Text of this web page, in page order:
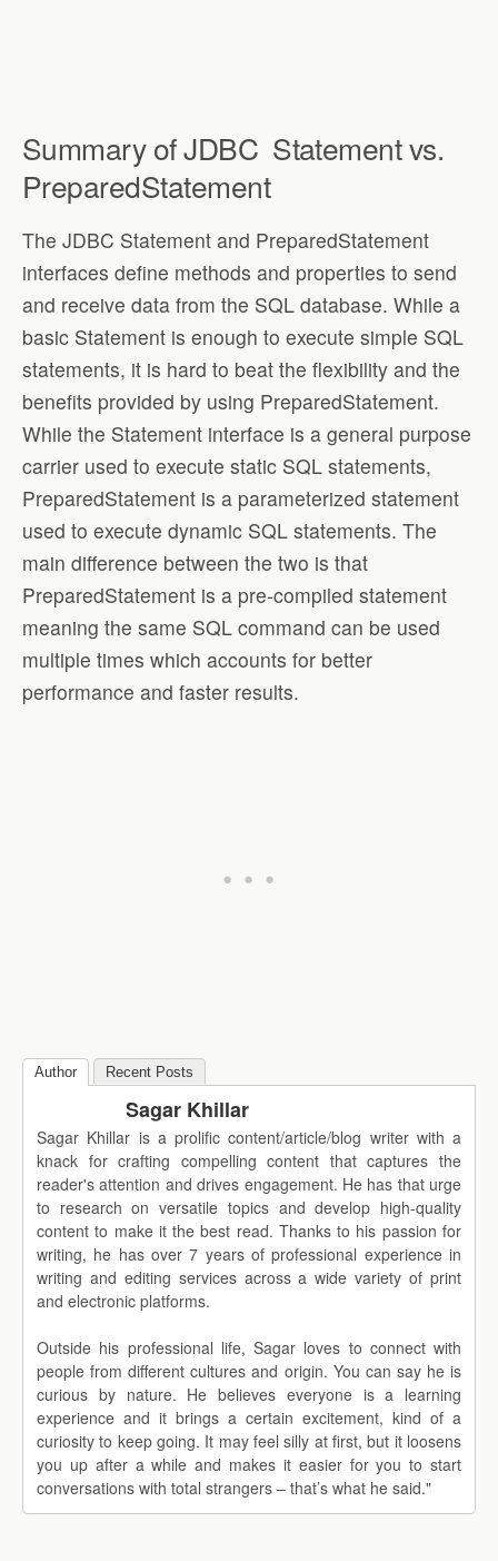
Summary of JDBC Statement vs.
PreparedStatement
The JDBC Statement and PreparedStatement
interfaces define methods and properties to send
and receive data from the SQL database. While a
basic Statement is enough to execute simple SQL
statements, it is hard to beat the flexibility and the
benefits provided by using PreparedStatement.
While the Statement interface is a general purpose
carrier used to execute static SQL statements,
PreparedStatement is a parameterized statement
used to execute dynamic SQL statements. The
main difference between the two is that
PreparedStatement is a pre-compiled statement
meaning the same SQL command can be used
multiple times which accounts for better
performance and faster results.
Author Recent Posts
Sagar Khillar
Sagar Khillar is a prolific content/article/blog writer with a
knack for crafting compelling content that captures the
reader's attention and drives engagement. He has that urge
to research on versatile topics and develop high-quality
content to make it the best read. Thanks to his passion for
writing, he has over 7 years of professional experience in
writing and editing services across a wide variety of print
and electronic platforms.
Outside his professional life, Sagar loves to connect with
people from different cultures and origin. You can say he is
curious by nature. He believes everyone is a learning
experience and it brings a certain excitement, kind of a
curiosity to keep going. It may feel silly at first, but it loosens
you up after a while and makes it easier for you to start
conversations with total strangers – that’s what he said."